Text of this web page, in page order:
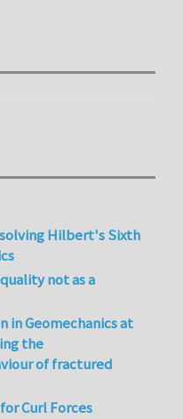
Hilbert's Sixth
not as a
in Geomechanics at
the
of fractured
Curl Forces